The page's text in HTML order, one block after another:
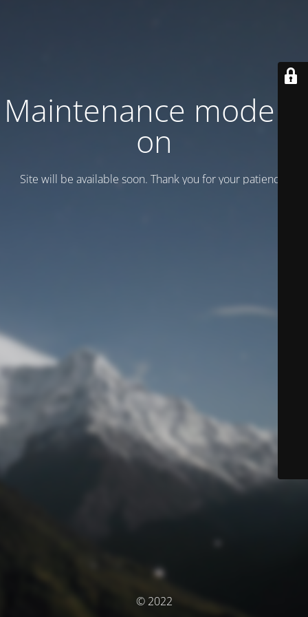
Maintenance mode is
on
Site will be available soon. Thank you for your patience!
© 2022